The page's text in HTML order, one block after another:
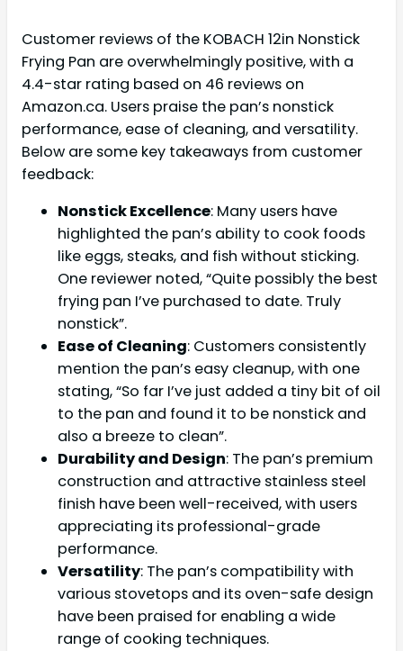
Customer reviews of the KOBACH 12in Nonstick
Frying Pan are overwhelmingly positive, with a
4.4-star rating based on 46 reviews on
Amazon.ca. Users praise the pan’s nonstick
performance, ease of cleaning, and versatility.
Below are some key takeaways from customer
feedback:
Nonstick Excellence: Many users have
highlighted the pan’s ability to cook foods
like eggs, steaks, and fish without sticking.
One reviewer noted, “Quite possibly the best
frying pan I’ve purchased to date. Truly
nonstick”.
Ease of Cleaning: Customers consistently
mention the pan’s easy cleanup, with one
stating, “So far I’ve just added a tiny bit of oil
to the pan and found it to be nonstick and
also a breeze to clean”.
Durability and Design: The pan’s premium
construction and attractive stainless steel
finish have been well-received, with users
appreciating its professional-grade
performance.
Versatility: The pan’s compatibility with
various stovetops and its oven-safe design
have been praised for enabling a wide
range of cooking techniques.